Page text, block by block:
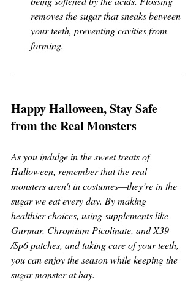
removes the sugar that sneaks between
your teeth, preventing cavities from
forming.
Happy Halloween, Stay Safe
from the Real Monsters
As you indulge in the sweet treats of
Halloween, remember that the real
monsters aren't in costumes—they’re in the
sugar we eat every day. By making
healthier choices, using supplements like
Gurmar, Chromium Picolinate, and X39
/Sp6 patches, and taking care of your teeth,
you can enjoy the season while keeping the
sugar monster at bay.